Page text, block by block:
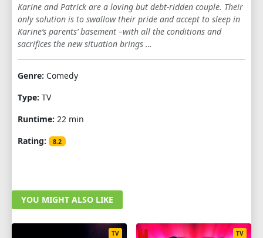
10 11 12
SEASON 5
Karine and Patrick are a loving but debt-ridden couple. Their
only solution is to swallow their pride and accept to sleep in
Karine’s parents’ basement –with all the conditions and
sacrifices the new situation brings …
Genre: Comedy
Type: TV
Runtime: 22 min
Rating:
8.2
YOU MIGHT ALSO LIKE
TV TV